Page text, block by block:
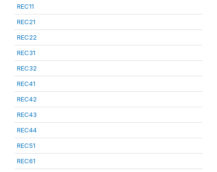
REC11
REC21
REC22
REC31
REC32
REC41
REC42
REC43
REC44
REC51
REC61